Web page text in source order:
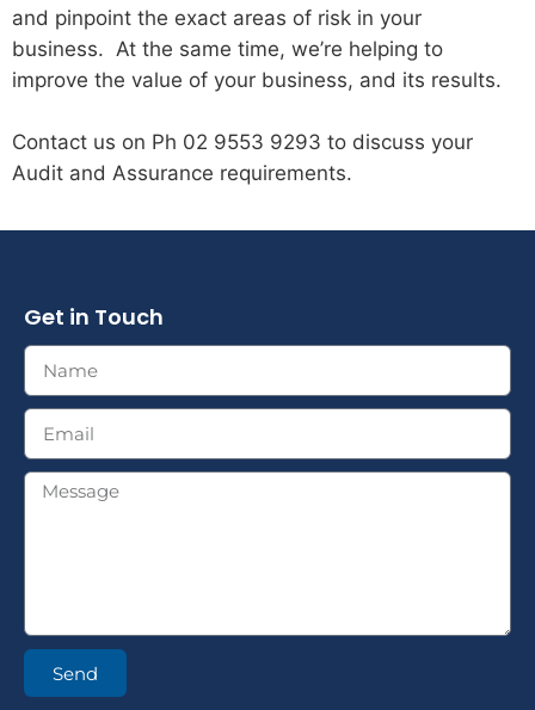
and pinpoint the exact areas of risk in your
business. At the same time, we’re helping to
improve the value of your business, and its results.
Contact us on Ph 02 9553 9293 to discuss your
Audit and Assurance requirements.
Get in Touch
Send